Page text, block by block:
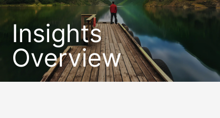
Insights
Overview